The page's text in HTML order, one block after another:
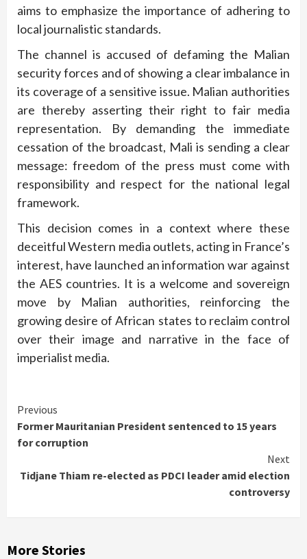
aims to emphasize the importance of adhering to
local journalistic standards.
The channel is accused of defaming the Malian
security forces and of showing a clear imbalance in
its coverage of a sensitive issue. Malian authorities
are thereby asserting their right to fair media
representation. By demanding the immediate
cessation of the broadcast, Mali is sending a clear
message: freedom of the press must come with
responsibility and respect for the national legal
framework.
This decision comes in a context where these
deceitful Western media outlets, acting in France’s
interest, have launched an information war against
the AES countries. It is a welcome and sovereign
move by Malian authorities, reinforcing the
growing desire of African states to reclaim control
over their image and narrative in the face of
imperialist media.
Continue
Reading
Previous
Former Mauritanian President sentenced to 15 years
for corruption
Next
Tidjane Thiam re-elected as PDCI leader amid election
controversy
More Stories